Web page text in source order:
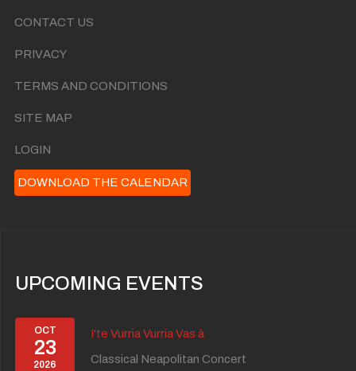
CONTACT US
PRIVACY
TERMS AND CONDITIONS
SITE MAP
LOGIN
DOWNLOAD THE CALENDAR
UPCOMING EVENTS
OCT
23
2026
I'te Vurria Vurria Vas à
Classical Neapolitan Concert